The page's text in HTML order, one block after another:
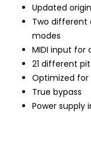
Updated
Two different
modes
MIDI input for
21 different
Optimized for
True bypass
Power supply